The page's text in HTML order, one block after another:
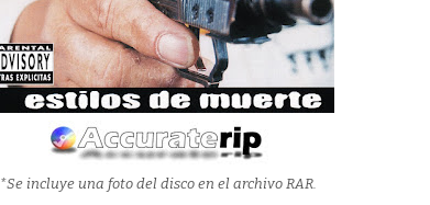
*Se incluye una foto del disco en el archivo RAR.